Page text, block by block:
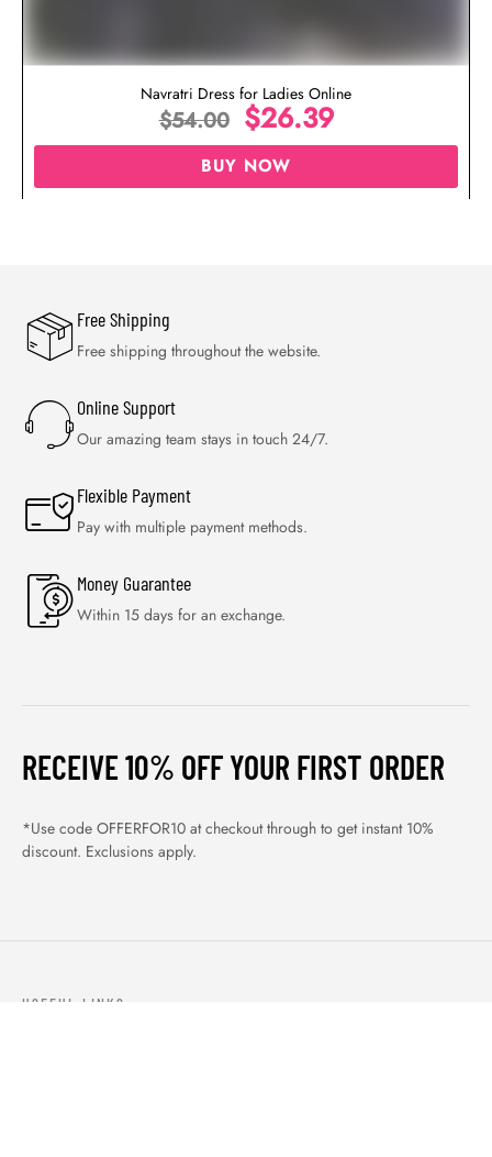
Navratri Dress for Ladies Online
$54.00 $26.39
BUY NOW
Free Shipping
Free shipping throughout the website.
Online Support
Our amazing team stays in touch 24/7.
Flexible Payment
Pay with multiple payment methods.
Money Guarantee
Within 15 days for an exchange.
RECEIVE 10% OFF YOUR FIRST ORDER
*Use code OFFERFOR10 at checkout through to get instant 10%
discount. Exclusions apply.
USEFUL LINKS